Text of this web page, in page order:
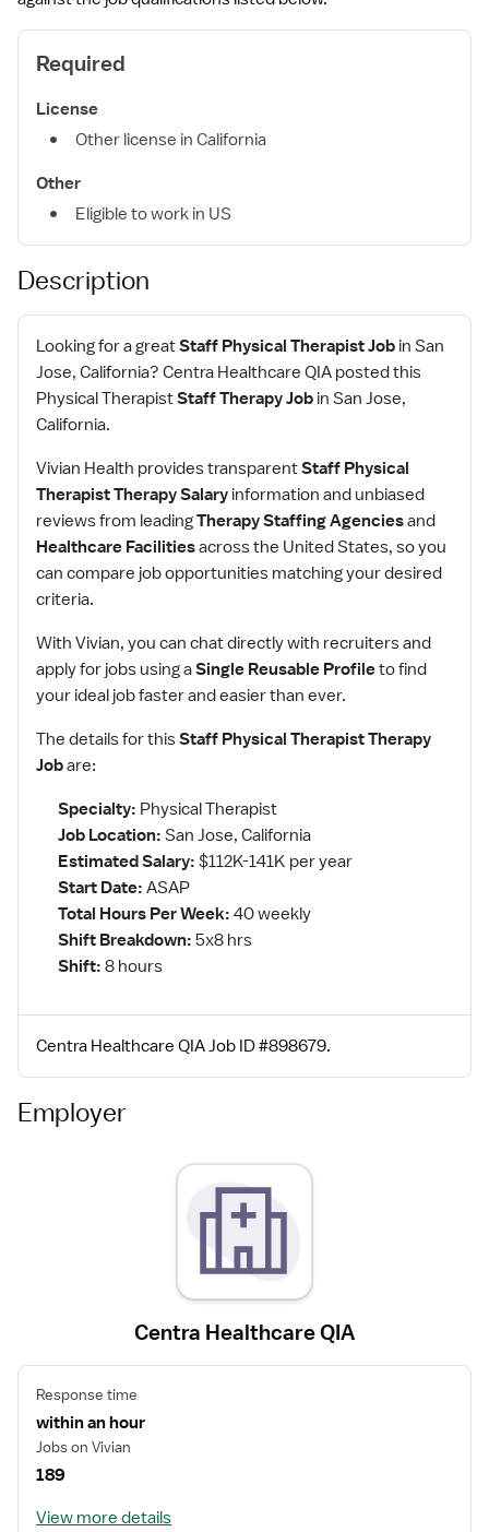
Required
License
Other license in California
Other
Eligible to work in US
Description
Looking for a greatStaff Physical Therapist Job in San
Jose, California? Centra Healthcare QIA posted this
Physical TherapistStaff Therapy Job in San Jose,
California.
Vivian Health provides transparentStaff Physical
Therapist Therapy Salary information and unbiased
reviews from leadingTherapy Staffing Agenciesand
Healthcare Facilitiesacross the United States, so you
can compare job opportunities matching your desired
criteria.
With Vivian, you can chat directly with recruiters and
apply for jobs using aSingle Reusable Profileto find
your ideal job faster and easier than ever.
The details for thisStaff Physical Therapist Therapy
Jobare:
Specialty: Physical Therapist
Job Location: San Jose, California
Estimated Salary: $112K-141K per year
Start Date: ASAP
Total Hours Per Week: 40 weekly
Shift Breakdown: 5x8 hrs
Shift: 8 hours
Centra Healthcare QIA Job ID #898679.
Employer
Centra Healthcare QIA
Response time
within an hour
Jobs on Vivian
189
View more details